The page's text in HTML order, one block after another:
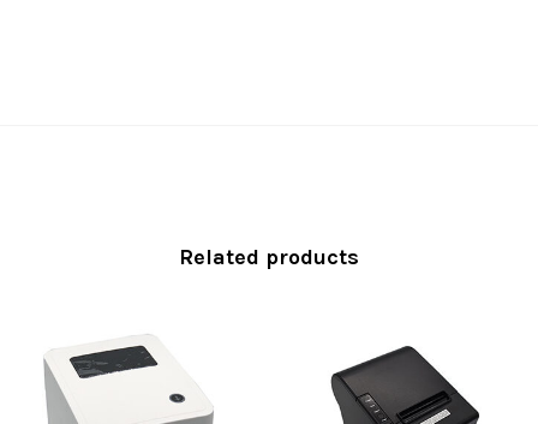
Related products